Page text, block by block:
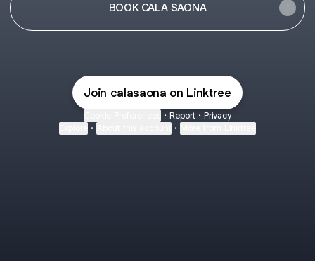
BOOK CALA SAONA
Join calasaona on Linktree
• Report • Privacy
• •